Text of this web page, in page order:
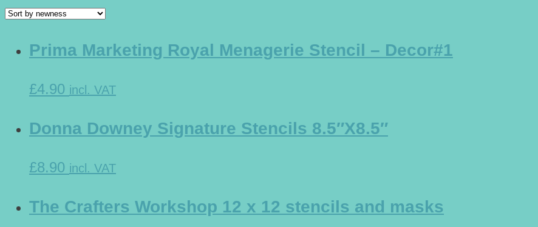
Prima Marketing Royal Menagerie Stencil – Decor#1
£4.90 incl. VAT
Donna Downey Signature Stencils 8.5″X8.5″
£8.90 incl. VAT
The Crafters Workshop 12 x 12 stencils and masks